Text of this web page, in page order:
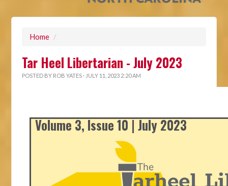
Home /
Tar Heel Libertarian - July 2023
POSTED BY ROB YATES · JULY 11, 2023 2:20 AM
Volume 3, Issue 10 | July 2023